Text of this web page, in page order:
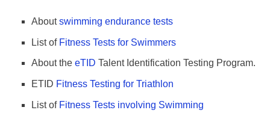
Aboutswimming endurance tests
List of Fitness Tests for Swimmers
About the eTID Talent Identification Testing Program.
ETID Fitness Testing for Triathlon
List of Fitness Tests involving Swimming